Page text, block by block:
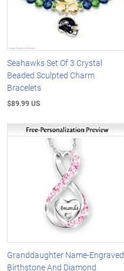
Seahawks Set Of 3 Crystal
Beaded Sculpted Charm
Bracelets
$89.99 US
Granddaughter Name-Engraved
Birthstone And Diamond